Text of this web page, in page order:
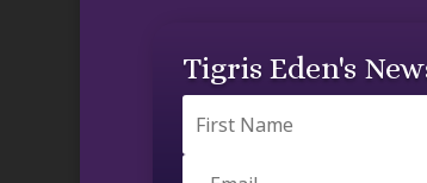
Tigris Eden's